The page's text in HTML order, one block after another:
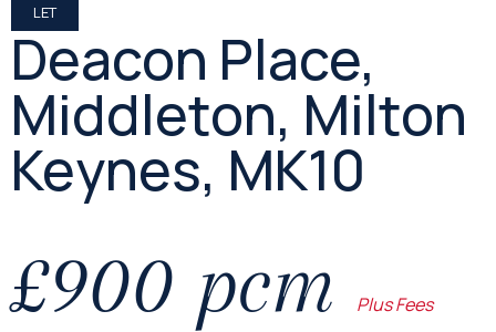
LET
Deacon Place,
Middleton, Milton
Keynes, MK10
£900 pcm Plus Fees